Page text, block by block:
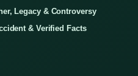
Legacy & Controversy
& Verified Facts